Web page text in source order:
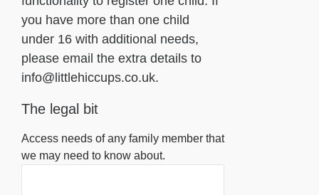
you have more than one child
under 16 with additional needs,
please email the extra details to
info@littlehiccups.co.uk.
The legal bit
Access needs of any family member that
we may need to know about.